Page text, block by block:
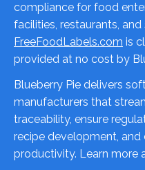
compliance for food
facilities, restaurants,
FreeFoodLabels.com is
provided at no cost by
Blueberry Pie delivers
manufacturers that
traceability, ensure
recipe development,
productivity. Learn more